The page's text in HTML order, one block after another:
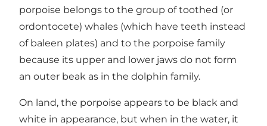
porpoise belongs to the group of toothed (or
ordontocete) whales (which have teeth instead
of baleen plates) and to the porpoise family
because its upper and lower jaws do not form
an outer beak as in the dolphin family.
On land, the porpoise appears to be black and
white in appearance, but when in the water, it